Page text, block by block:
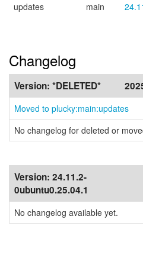
updates main
Changelog
Version: *DELETED*
Moved to plucky:main:updates
No changelog for deleted or
Version: 24.11.2-
0ubuntu0.25.04.1
No changelog available yet.